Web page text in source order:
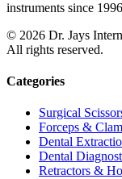
instruments since
© 2026 Dr. Jays
All rights reserved.
Categories
Surgical
Forceps &
Dental
Dental
Retractors &